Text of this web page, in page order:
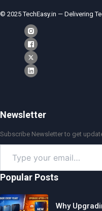
© 2025 TechEasy.in — Delivering
Newsletter
Subscribe Newsletter to get
your
email…
Popular Posts
Why